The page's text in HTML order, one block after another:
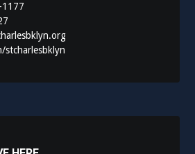
stcharlesbklyn